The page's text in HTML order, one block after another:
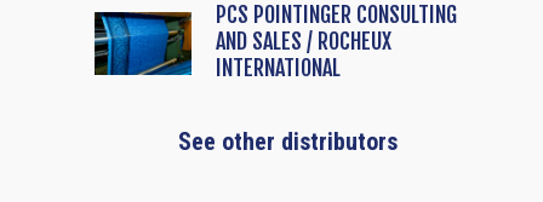
PCS POINTINGER CONSULTING
AND SALES / ROCHEUX
INTERNATIONAL
See other distributors